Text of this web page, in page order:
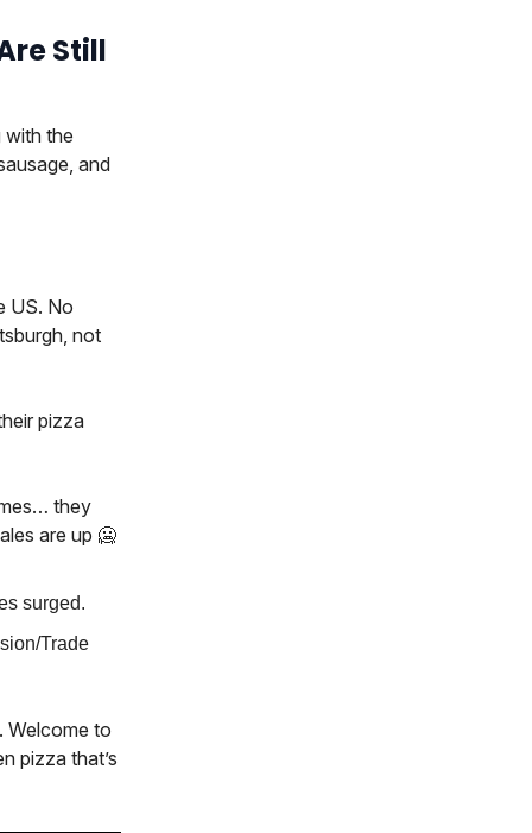
Still
with the
and
US. No
not
pizza
they
are up 🥶
surged.
Trade
Welcome to
pizza that’s